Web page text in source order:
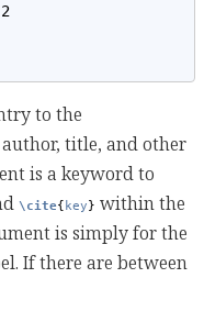
to the
title, and other
is a keyword to
\cite{ key} within the
is simply for the
If there are between